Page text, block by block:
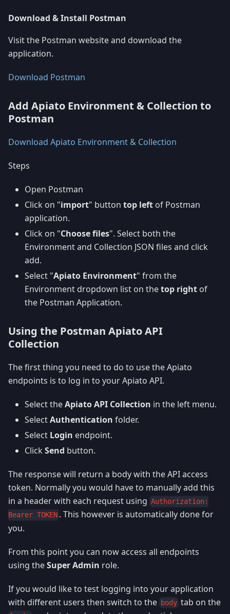
Download & Install Postman
Visit the Postman website and download the
application.
Download Postman
Add Apiato Environment & Collection to
Postman
Download Apiato Environment & Collection
Steps
Open Postman
Click on "import" button top left of Postman
application.
Click on "Choose files". Select both the
Environment and Collection JSON files and click
add.
Select "Apiato Environment" from the
Environment dropdown list on thetop right of
the Postman Application.
Using the Postman Apiato API
Collection
The first thing you need to do to use the Apiato
endpoints is to log in to your Apiato API.
Select theApiato API Collection in the left menu.
SelectAuthentication folder.
Select Login endpoint.
Click Send button.
The response will return a body with the API access
token. Normally you would have to manually add this
in a header with each request using Authorization:
Bearer TOKEN . This however is automatically done for
you.
From this point you can now access all endpoints
using theSuper Admin role.
If you would like to test logging into your application
with different users then switch to the body tab on the